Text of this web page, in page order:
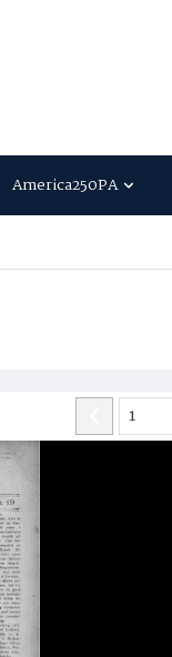
America250PA